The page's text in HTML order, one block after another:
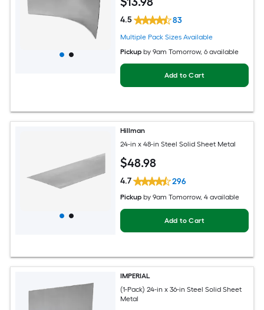
4.5 83
Multiple Pack Sizes Available
Pickup by9am Tomorrow, 6 available
Add to Cart
Hillman
24-in x 48-in Steel Solid Sheet Metal
$48.98
4.7 296
Pickup by9am Tomorrow, 4 available
Add to Cart
IMPERIAL
(1-Pack) 24-in x 36-in Steel Solid Sheet
Metal